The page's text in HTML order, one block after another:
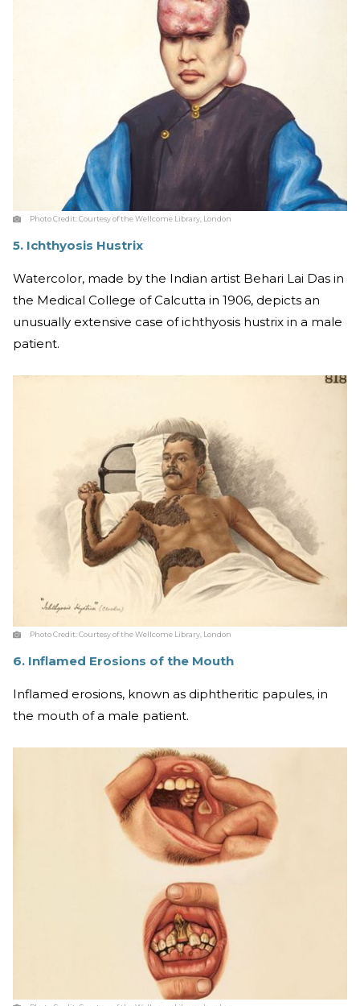
Photo Credit:Courtesy of the Wellcome Library, London
5. Ichthyosis Hustrix
Watercolor, made by the Indian artist Behari Lai Das in
the Medical College of Calcutta in 1906, depicts an
unusually extensive case of ichthyosis hustrix in a male
patient.
Photo Credit:Courtesy of the Wellcome Library, London
6. Inflamed Erosions of the Mouth
Inflamed erosions, known as diphtheritic papules, in
the mouth of a male patient.